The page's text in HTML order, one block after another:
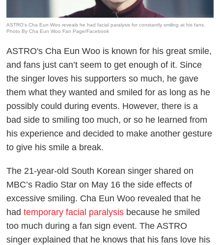
ASTRO's Cha Eun Woo reveals he had facial paralysis for constantly smiling at his fans.
Photo By Cha Eun Woo Fan Page/Facebook
ASTRO's Cha Eun Woo is known for his great smile,
and fans just can’t seem to get enough of it. Since
the singer loves his supporters so much, he gave
them what they wanted and smiled for as long as he
possibly could during events. However, there is a
bad side to smiling too much, or so he learned from
his experience and decided to make another gesture
to give his smile a break.
The 21-year-old South Korean singer shared on
MBC’s Radio Staron May 16 the side effects of
excessive smiling. Cha Eun Woo revealed that he
hadtemporary facial paralysis because he smiled
too much during a fan sign event. The ASTRO
singer explained that he knows that his fans love his